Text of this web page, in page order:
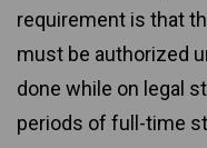
requirement is that
must be authorized
done while on legal
periods of full-time